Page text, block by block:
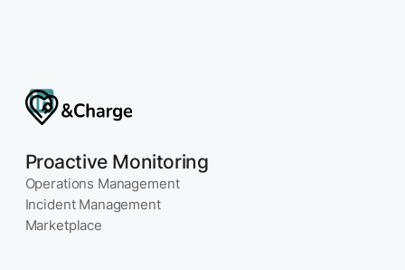
Proactive Monitoring
Operations Management
Incident Management
Marketplace